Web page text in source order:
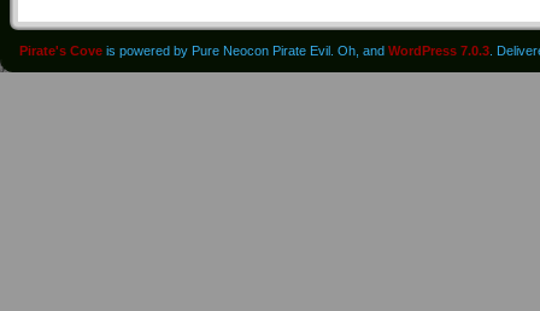
Pirate's Cove is powered by Pure Neocon Pirate Evil. Oh, and WordPress 7.0.3 .